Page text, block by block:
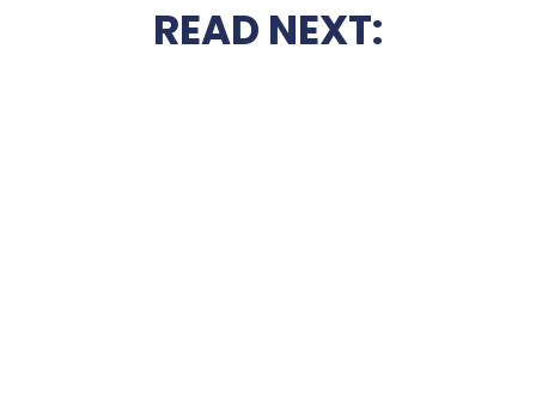
READ NEXT: